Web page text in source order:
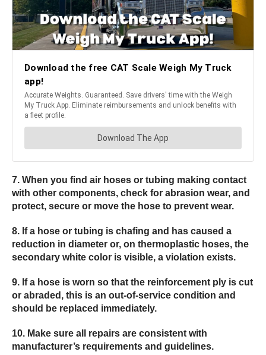
7. When you find air hoses or tubing making contact
with other components, check for abrasion wear, and
protect, secure or move the hose to prevent wear.
8. If a hose or tubing is chafing and has caused a
reduction in diameter or, on thermoplastic hoses, the
secondary white color is visible, a violation exists.
9. If a hose is worn so that the reinforcement ply is cut
or abraded, this is an out-of-service condition and
should be replaced immediately.
10. Make sure all repairs are consistent with
manufacturer’s requirements and guidelines.